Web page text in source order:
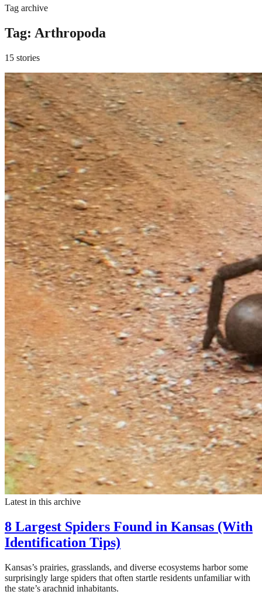
Tag archive
Tag: Arthropoda
15 stories
Latest in this archive
8 Largest Spiders Found in Kansas (With
Identification Tips)
Kansas’s prairies, grasslands, and diverse ecosystems harbor some
surprisingly large spiders that often startle residents unfamiliar with
the state’s arachnid inhabitants.